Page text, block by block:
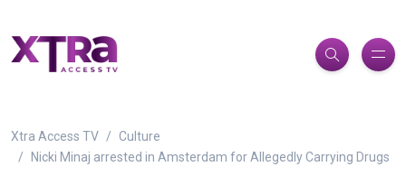
Xtra Access TV
Culture
Nicki Minaj arrested in Amsterdam for Allegedly Carrying Drugs